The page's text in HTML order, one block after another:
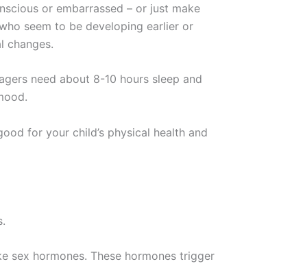
or embarrassed – or just make
seem to be developing earlier or
changes.
need about 8-10 hours sleep and
for your child’s physical health and
sex hormones. These hormones trigger